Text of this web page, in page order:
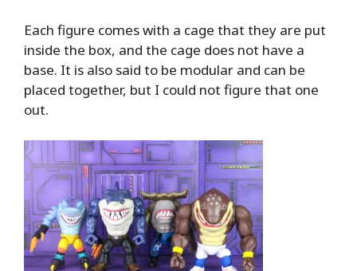
Each figure comes with a cage that they are put
inside the box, and the cage does not have a
base. It is also said to be modular and can be
placed together, but I could not figure that one
out.